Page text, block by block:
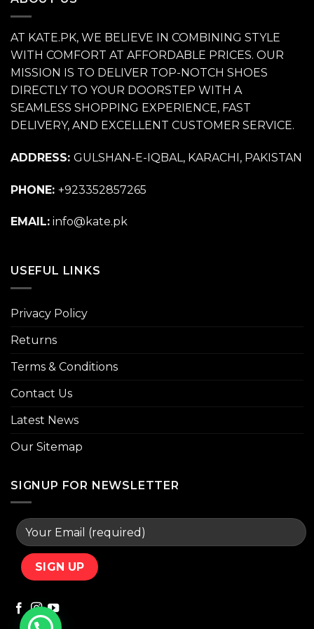
AT KATE.PK, WE BELIEVE IN COMBINING STYLE
WITH COMFORT AT AFFORDABLE PRICES. OUR
MISSION IS TO DELIVER TOP-NOTCH SHOES
DIRECTLY TO YOUR DOORSTEP WITH A
SEAMLESS SHOPPING EXPERIENCE, FAST
DELIVERY, AND EXCELLENT CUSTOMER SERVICE.
ADDRESS: GULSHAN-E-IQBAL, KARACHI, PAKISTAN
PHONE: +923352857265
EMAIL: info@kate.pk
USEFUL LINKS
Privacy Policy
Returns
Terms & Conditions
Contact Us
Latest News
Our Sitemap
SIGNUP FOR NEWSLETTER